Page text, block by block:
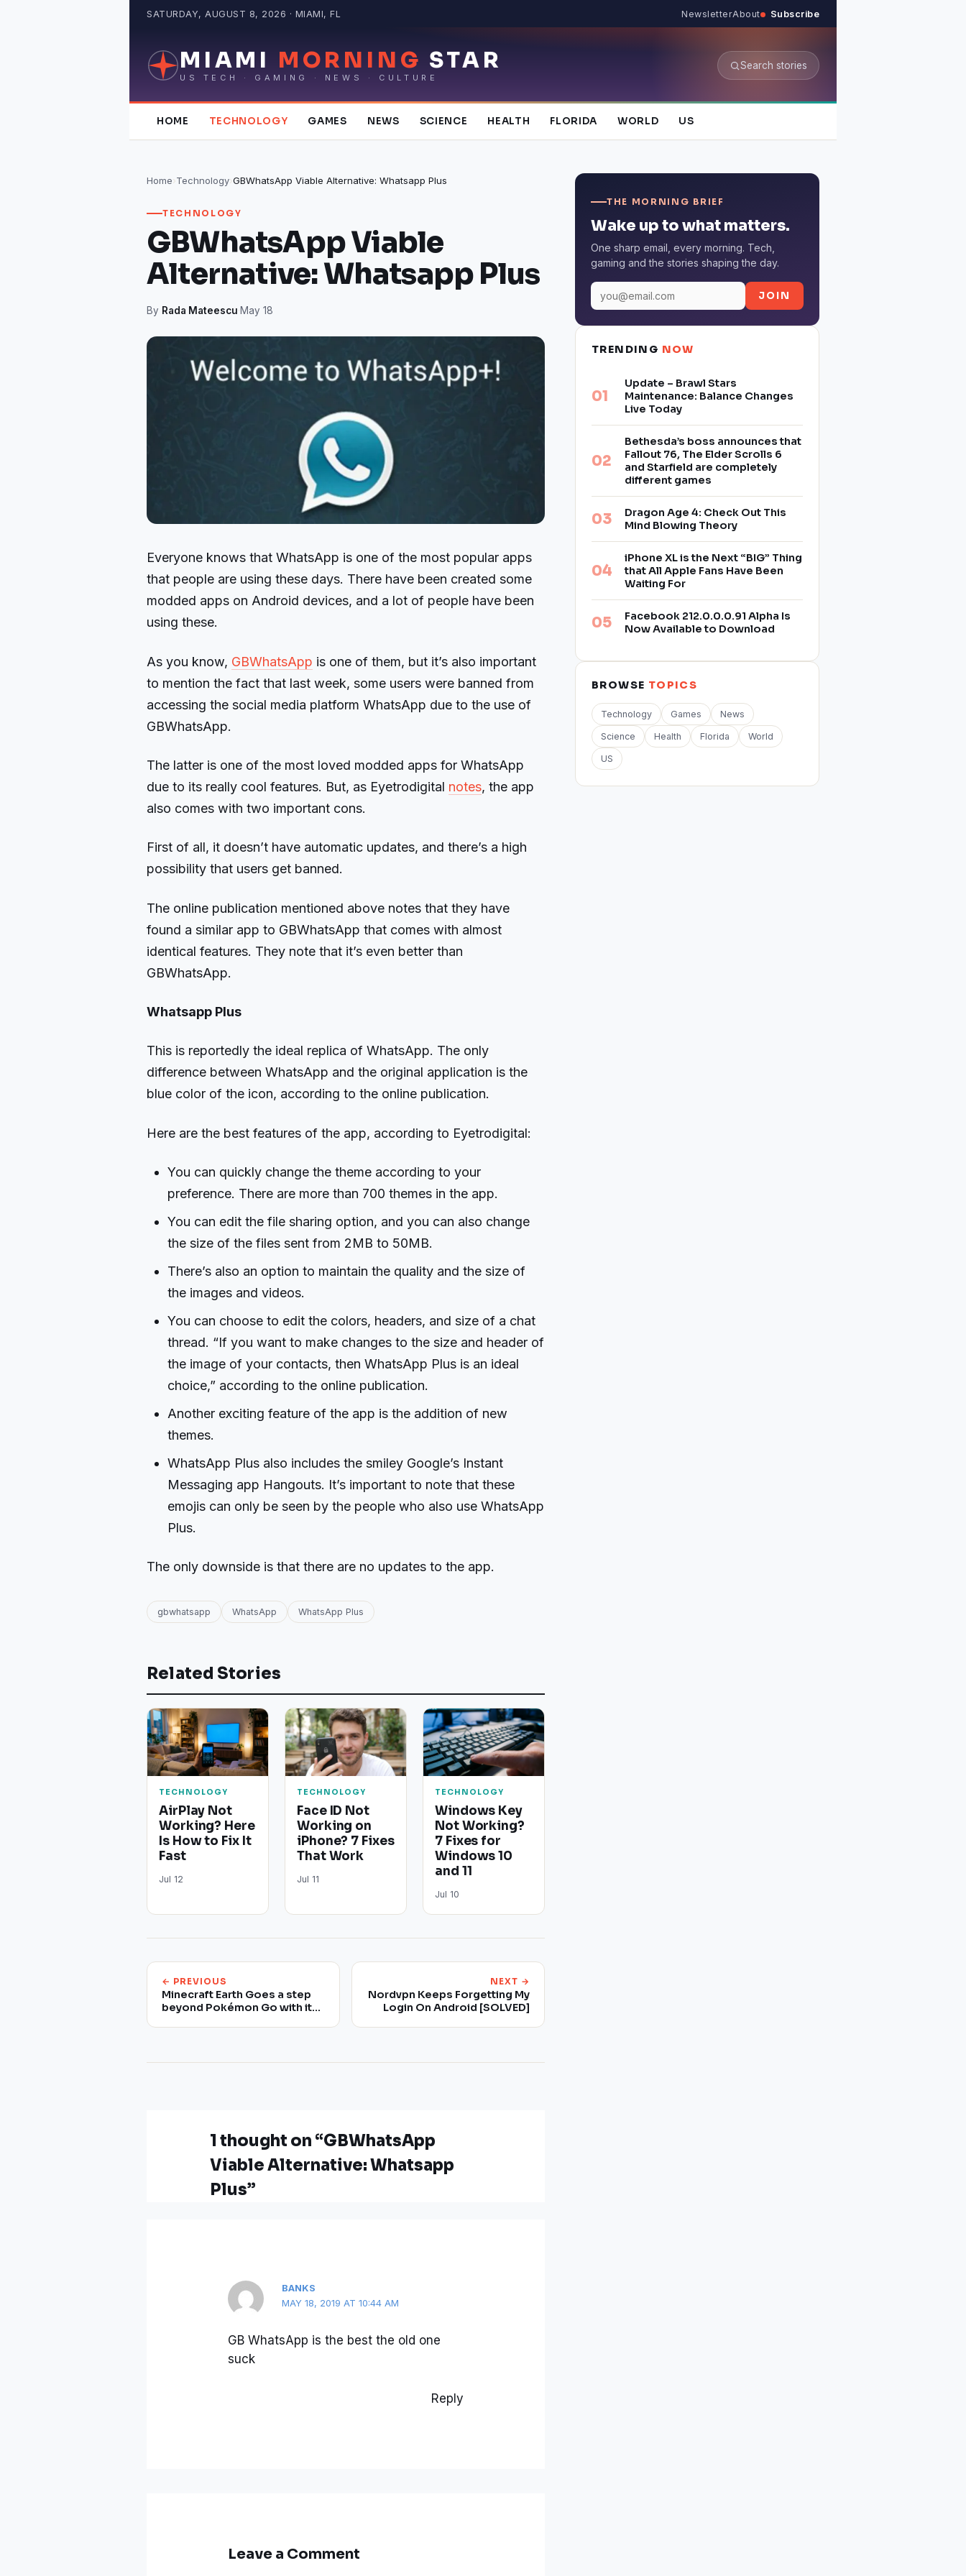
SATURDAY, AUGUST 8, 2026 · MIAMI, FL NewsletterAbout Subscribe
MIAMI MORNING STAR
US TECH · GAMING · NEWS · CULTURE
Search stories
HOME TECHNOLOGY GAMES NEWS SCIENCE HEALTH FLORIDA WORLD US
Home›Technology›GBWhatsApp Viable Alternative: Whatsapp Plus
TECHNOLOGY
GBWhatsApp Viable
Alternative: Whatsapp Plus
By Rada Mateescu·May 18
Everyone knows that WhatsApp is one of the most popular apps
that people are using these days. There have been created some
modded apps on Android devices, and a lot of people have been
using these.
As you know, GBWhatsApp is one of them, but it’s also important
to mention the fact that last week, some users were banned from
accessing the social media platform WhatsApp due to the use of
GBWhatsApp.
The latter is one of the most loved modded apps for WhatsApp
due to its really cool features. But, as Eyetrodigital notes, the app
also comes with two important cons.
First of all, it doesn’t have automatic updates, and there’s a high
possibility that users get banned.
The online publication mentioned above notes that they have
found a similar app to GBWhatsApp that comes with almost
identical features. They note that it’s even better than
GBWhatsApp.
Whatsapp Plus
This is reportedly the ideal replica of WhatsApp. The only
difference between WhatsApp and the original application is the
blue color of the icon, according to the online publication.
Here are the best features of the app, according to Eyetrodigital:
You can quickly change the theme according to your
preference. There are more than 700 themes in the app.
You can edit the file sharing option, and you can also change
the size of the files sent from 2MB to 50MB.
There’s also an option to maintain the quality and the size of
the images and videos.
You can choose to edit the colors, headers, and size of a chat
thread. “If you want to make changes to the size and header of
the image of your contacts, then WhatsApp Plus is an ideal
choice,” according to the online publication.
Another exciting feature of the app is the addition of new
themes.
WhatsApp Plus also includes the smiley Google’s Instant
Messaging app Hangouts. It’s important to note that these
emojis can only be seen by the people who also use WhatsApp
Plus.
The only downside is that there are no updates to the app.
gbwhatsapp WhatsApp WhatsApp Plus
Related Stories
TECHNOLOGY
AirPlay Not
Working? Here
Is How to Fix It
Fast
Jul 12
TECHNOLOGY
Face ID Not
Working on
iPhone? 7 Fixes
That Work
Jul 11
TECHNOLOGY
Windows Key
Not Working?
7 Fixes for
Windows 10
and 11
Jul 10
← PREVIOUS
Minecraft Earth Goes a step
beyond Pokémon Go with its
NEXT →
Nordvpn Keeps Forgetting My
Login On Android [SOLVED]
1 thought on “GBWhatsApp
Viable Alternative: Whatsapp
Plus”
BANKS
MAY 18, 2019 AT 10:44 AM
GB WhatsApp is the best the old one
suck
Reply
Leave a Comment
THE MORNING BRIEF
Wake up to what matters.
One sharp email, every morning. Tech,
gaming and the stories shaping the day.
JOIN
TRENDING NOW
Update – Brawl Stars
Maintenance: Balance Changes
Live Today
Bethesda’s boss announces that
Fallout 76, The Elder Scrolls 6
and Starfield are completely
different games
Dragon Age 4: Check Out This
Mind Blowing Theory
iPhone XL is the Next “BIG” Thing
that All Apple Fans Have Been
Waiting For
Facebook 212.0.0.0.91 Alpha Is
Now Available to Download
BROWSE TOPICS
Technology Games News
Science Health Florida World
US